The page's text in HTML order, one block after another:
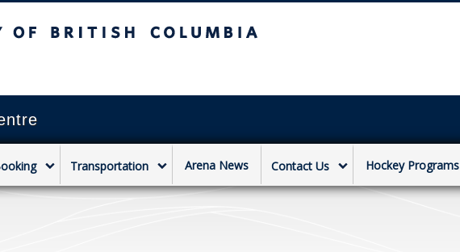
Transportation Arena News Contact Us Hockey Programs